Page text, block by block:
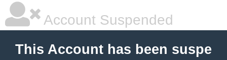
Account Suspended
This Account has been suspe